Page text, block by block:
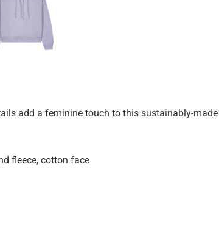
add a feminine touch to this sustainably-
fleece, cotton face